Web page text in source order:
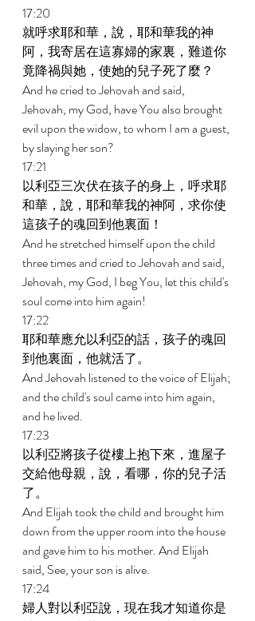
17:20
就呼求耶和華，說，耶和華我的神
阿，我寄居在這寡婦的家裏，難道你
竟降禍與她，使她的兒子死了麼？
And he cried to Jehovah and said,
Jehovah, my God, have You also brought
evil upon the widow, to whom I am a guest,
by slaying her son?
17:21
以利亞三次伏在孩子的身上，呼求耶
和華，說，耶和華我的神阿，求你使
這孩子的魂回到他裏面！
And he stretched himself upon the child
three times and cried to Jehovah and said,
Jehovah, my God, I beg You, let this child's
soul come into him again!
17:22
耶和華應允以利亞的話，孩子的魂回
到他裏面，他就活了。
And Jehovah listened to the voice of Elijah;
and the child's soul came into him again,
and he lived.
17:23
以利亞將孩子從樓上抱下來，進屋子
交給他母親，說，看哪，你的兒子活
了。
And Elijah took the child and brought him
down from the upper room into the house
and gave him to his mother. And Elijah
said, See, your son is alive.
17:24
婦人對以利亞說，現在我才知道你是